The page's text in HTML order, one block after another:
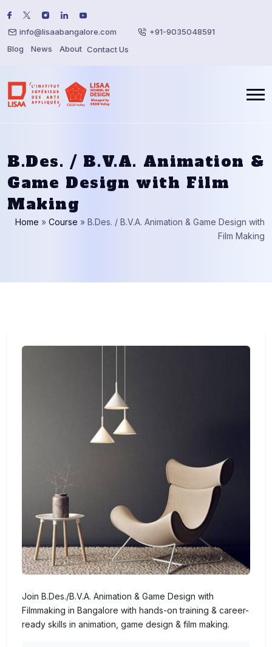
info@lisaabangalore.com
+91-9035048591
Blog
News About Contact Us
B.Des. / B.V.A. Animation &
Game Design with Film
Making
Home » Course » B.Des. / B.V.A. Animation & Game Design with
Film Making
Join B.Des./B.V.A. Animation & Game Design with
Filmmaking in Bangalore with hands-on training & career-
ready skills in animation, game design & film making.